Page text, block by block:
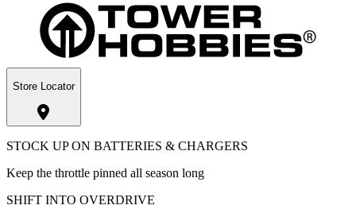
Store Locator
STOCK UP ON BATTERIES & CHARGERS
Keep the throttle pinned all season long
SHIFT INTO OVERDRIVE